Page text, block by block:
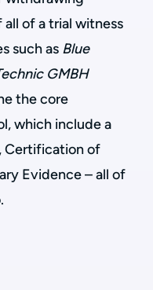
of a trial witness
such as Blue
GMBH
the core
which include a
Certification of
Evidence – all of